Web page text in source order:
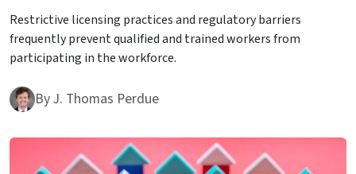
Restrictive licensing practices and regulatory barriers
frequently prevent qualified and trained workers from
participating in the workforce.
ByJ. Thomas Perdue